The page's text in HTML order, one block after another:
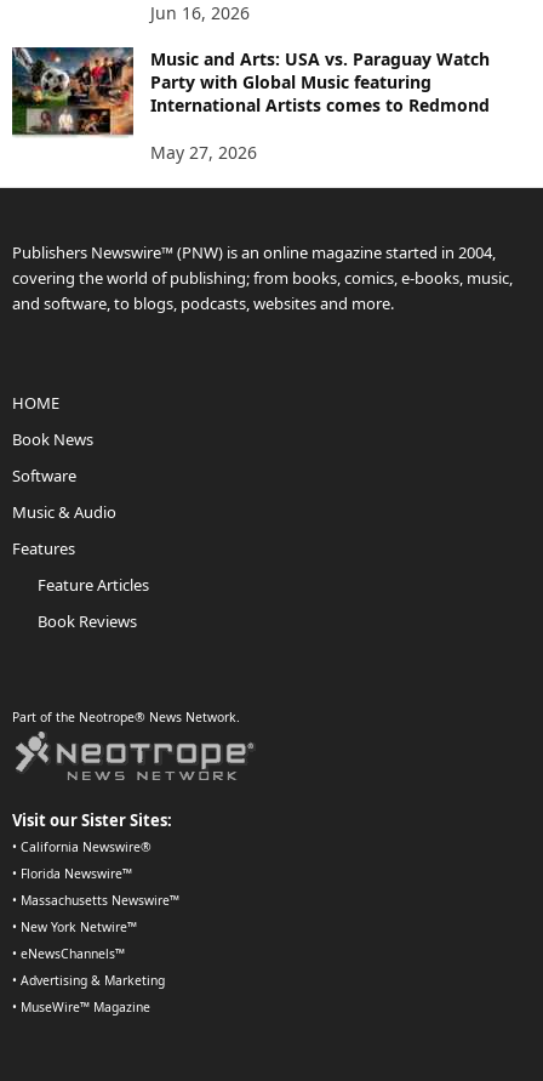
Jun 16, 2026
Music and Arts: USA vs. Paraguay Watch
Party with Global Music featuring
International Artists comes to Redmond
May 27, 2026
Publishers Newswire™ (PNW) is an online magazine started in 2004,
covering the world of publishing; from books, comics, e-books, music,
and software, to blogs, podcasts, websites and more.
HOME
Book News
Software
Music & Audio
Features
Feature Articles
Book Reviews
Part of the Neotrope® News Network.
Visit our Sister Sites:
• California Newswire®
• Florida Newswire™
• Massachusetts Newswire™
• New York Netwire™
• eNewsChannels™
• Advertising & Marketing
• MuseWire™ Magazine